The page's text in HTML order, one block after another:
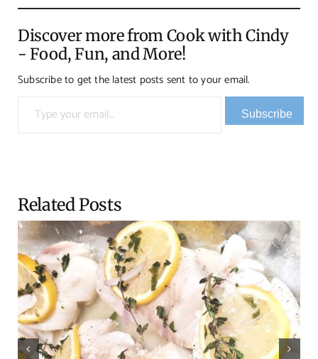
Discover more from Cook with Cindy
- Food, Fun, and More!
Subscribe to get the latest posts sent to your email.
Type your email…
Subscribe
Related Posts